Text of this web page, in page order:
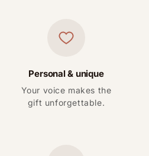
Personal & unique
Your voice makes the
gift unforgettable.